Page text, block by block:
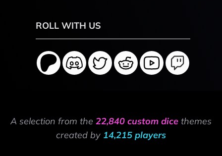
ROLL WITH US
A selection from the 22,840 custom dice themes
created by 14,215 players